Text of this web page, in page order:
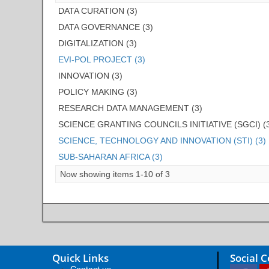
DATA CURATION (3)
DATA GOVERNANCE (3)
DIGITALIZATION (3)
EVI-POL PROJECT (3)
INNOVATION (3)
POLICY MAKING (3)
RESEARCH DATA MANAGEMENT (3)
SCIENCE GRANTING COUNCILS INITIATIVE (SGCI)
SCIENCE, TECHNOLOGY AND INNOVATION (STI) (3)
SUB-SAHARAN AFRICA (3)
Now showing items 1-10 of 3
Quick Links Social